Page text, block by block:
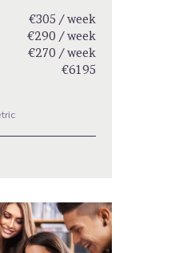
€305 / week
€290 / week
€270 / week
€6195